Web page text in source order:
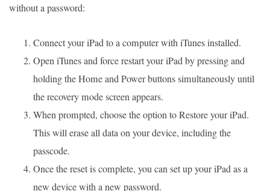
without a password:
Connect your iPad to a computer with iTunes installed.
Open iTunes and force restart your iPad by pressing and
holding the Home and Power buttons simultaneously until
the recovery mode screen appears.
When prompted, choose the option to Restore your iPad.
This will erase all data on your device, including the
passcode.
Once the reset is complete, you can set up your iPad as a
new device with a new password.